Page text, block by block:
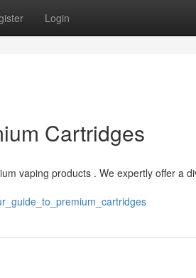
Login
Cartridges
vaping products . We expertly offer a